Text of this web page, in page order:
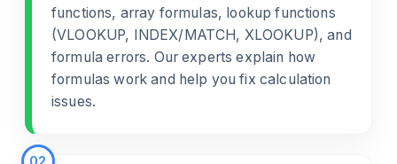
functions, array formulas, lookup functions
(VLOOKUP, INDEX/MATCH, XLOOKUP), and
formula errors. Our experts explain how
formulas work and help you fix calculation
issues.
02